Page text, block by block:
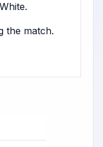
the match.